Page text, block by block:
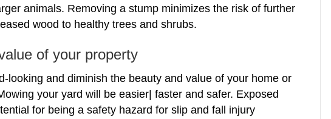
animals. Removing a stump minimizes the risk of further
wood to healthy trees and shrubs.
of your property
looking and diminish the beauty and value of your home or
your yard will be easier| faster and safer. Exposed
for being a safety hazard for slip and fall injury